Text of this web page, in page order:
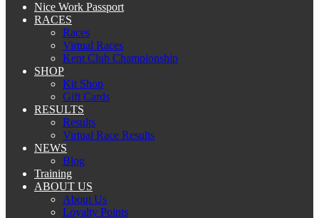
Nice Work Passport
RACES
Races
Virtual Races
Kent Club Championship
SHOP
Kit Shop
Gift Cards
RESULTS
Results
Virtual Race Results
NEWS
Blog
Training
ABOUT US
About Us
Loyalty Points